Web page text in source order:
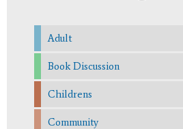
Adult
Book Discussion
Childrens
Community